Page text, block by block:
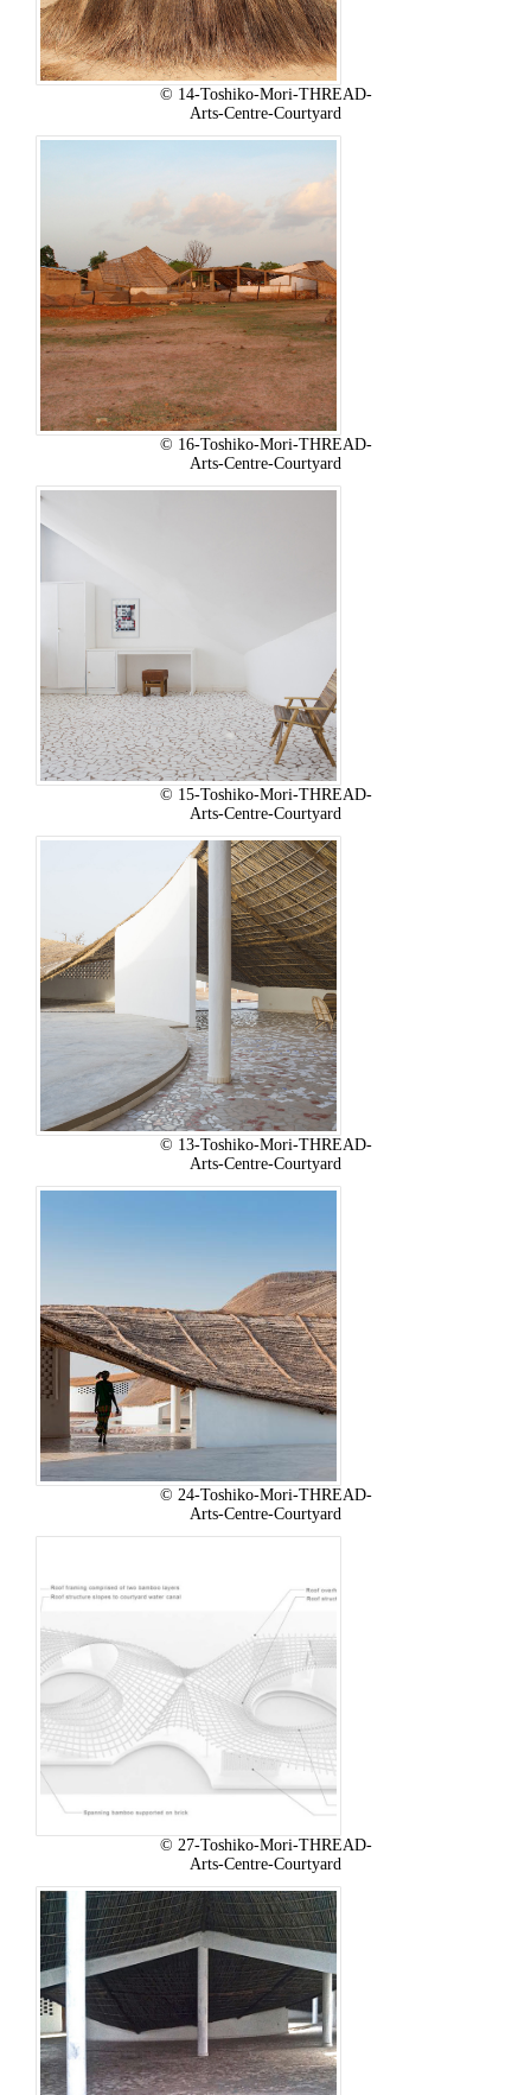
© 14-Toshiko-Mori-THREAD-
Arts-Centre-Courtyard
© 16-Toshiko-Mori-THREAD-
Arts-Centre-Courtyard
© 15-Toshiko-Mori-THREAD-
Arts-Centre-Courtyard
© 13-Toshiko-Mori-THREAD-
Arts-Centre-Courtyard
© 24-Toshiko-Mori-THREAD-
Arts-Centre-Courtyard
© 27-Toshiko-Mori-THREAD-
Arts-Centre-Courtyard